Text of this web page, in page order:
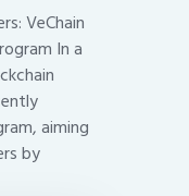
VeChain
In a
aiming
by